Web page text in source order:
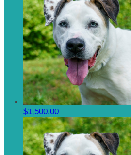
$1,500.00